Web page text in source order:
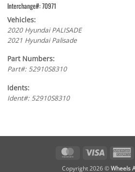
Interchange#: 70971
Vehicles:
2020 Hyundai PALISADE
2021 Hyundai Palisade
Part Numbers:
Part#: 52910S8310
Idents:
Ident#: 52910S8310
MasterCard Visa
Copyright 2026 ©Wheels